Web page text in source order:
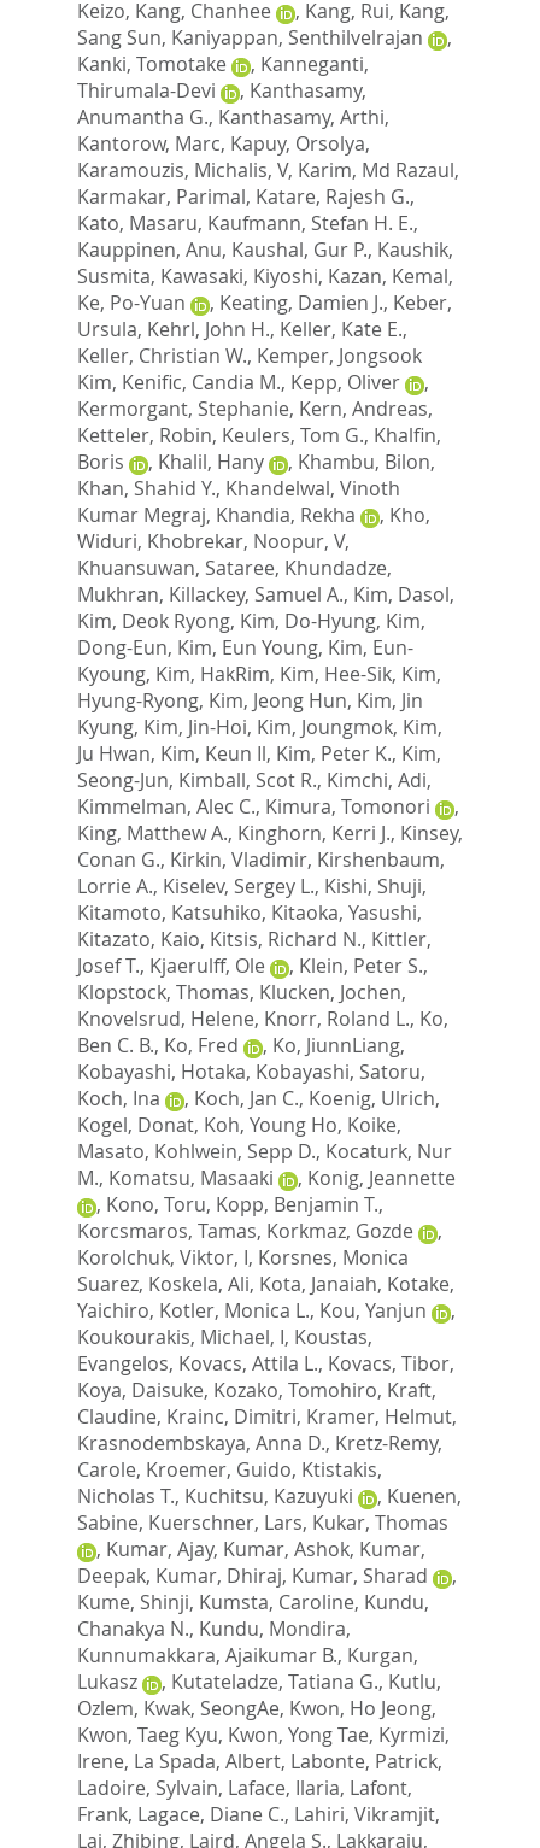
Keizo, Kang, Chanhee , Kang, Rui, Kang,
Sang Sun, Kaniyappan, Senthilvelrajan
,
Kanki, Tomotake
, Kanneganti,
Thirumala-Devi
, Kanthasamy,
Anumantha G., Kanthasamy, Arthi,
Kantorow, Marc, Kapuy, Orsolya,
Karamouzis, Michalis, V, Karim, Md Razaul,
Karmakar, Parimal, Katare, Rajesh G.,
Kato, Masaru, Kaufmann, Stefan H. E.,
Kauppinen, Anu, Kaushal, Gur P., Kaushik,
Susmita, Kawasaki, Kiyoshi, Kazan, Kemal,
Ke, Po-Yuan
, Keating, Damien J., Keber,
Ursula, Kehrl, John H., Keller, Kate E.,
Keller, Christian W., Kemper, Jongsook
Kim, Kenific, Candia M., Kepp, Oliver
,
Kermorgant, Stephanie, Kern, Andreas,
Ketteler, Robin, Keulers, Tom G., Khalfin,
Boris
, Khalil, Hany , Khambu, Bilon,
Khan, Shahid Y., Khandelwal, Vinoth
Kumar Megraj, Khandia, Rekha , Kho,
Widuri, Khobrekar, Noopur, V,
Khuansuwan, Sataree, Khundadze,
Mukhran, Killackey, Samuel A., Kim, Dasol,
Kim, Deok Ryong, Kim, Do-Hyung, Kim,
Dong-Eun, Kim, Eun Young, Kim, Eun-
Kyoung, Kim, HakRim, Kim, Hee-Sik, Kim,
Hyung-Ryong, Kim, Jeong Hun, Kim, Jin
Kyung, Kim, Jin-Hoi, Kim, Joungmok, Kim,
Ju Hwan, Kim, Keun Il, Kim, Peter K., Kim,
Seong-Jun, Kimball, Scot R., Kimchi, Adi,
Kimmelman, Alec C., Kimura, Tomonori
,
King, Matthew A., Kinghorn, Kerri J., Kinsey,
Conan G., Kirkin, Vladimir, Kirshenbaum,
Lorrie A., Kiselev, Sergey L., Kishi, Shuji,
Kitamoto, Katsuhiko, Kitaoka, Yasushi,
Kitazato, Kaio, Kitsis, Richard N., Kittler,
Josef T., Kjaerulff, Ole , Klein, Peter S.,
Klopstock, Thomas, Klucken, Jochen,
Knovelsrud, Helene, Knorr, Roland L., Ko,
Ben C. B., Ko, Fred , Ko, JiunnLiang,
Kobayashi, Hotaka, Kobayashi, Satoru,
Koch, Ina
, Koch, Jan C., Koenig, Ulrich,
Kogel, Donat, Koh, Young Ho, Koike,
Masato, Kohlwein, Sepp D., Kocaturk, Nur
M., Komatsu, Masaaki , Konig, Jeannette
, Kono, Toru, Kopp, Benjamin T.,
Korcsmaros, Tamas, Korkmaz, Gozde
,
Korolchuk, Viktor, I, Korsnes, Monica
Suarez, Koskela, Ali, Kota, Janaiah, Kotake,
Yaichiro, Kotler, Monica L., Kou, Yanjun
,
Koukourakis, Michael, I, Koustas,
Evangelos, Kovacs, Attila L., Kovacs, Tibor,
Koya, Daisuke, Kozako, Tomohiro, Kraft,
Claudine, Krainc, Dimitri, Kramer, Helmut,
Krasnodembskaya, Anna D., Kretz-Remy,
Carole, Kroemer, Guido, Ktistakis,
Nicholas T., Kuchitsu, Kazuyuki , Kuenen,
Sabine, Kuerschner, Lars, Kukar, Thomas
, Kumar, Ajay, Kumar, Ashok, Kumar,
Deepak, Kumar, Dhiraj, Kumar, Sharad
,
Kume, Shinji, Kumsta, Caroline, Kundu,
Chanakya N., Kundu, Mondira,
Kunnumakkara, Ajaikumar B., Kurgan,
Lukasz
, Kutateladze, Tatiana G., Kutlu,
Ozlem, Kwak, SeongAe, Kwon, Ho Jeong,
Kwon, Taeg Kyu, Kwon, Yong Tae, Kyrmizi,
Irene, La Spada, Albert, Labonte, Patrick,
Ladoire, Sylvain, Laface, Ilaria, Lafont,
Frank, Lagace, Diane C., Lahiri, Vikramjit,
Lai, Zhibing, Laird, Angela S., Lakkaraju,